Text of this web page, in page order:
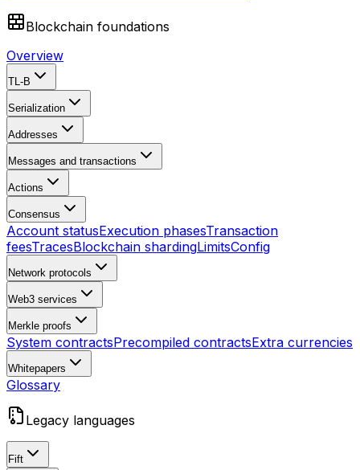
Blockchain foundations
Overview
TL-B
Serialization
Addresses
Messages and transactions
Actions
Consensus
Account statusExecution phasesTransaction
feesTracesBlockchain shardingLimitsConfig
Network protocols
Web3 services
Merkle proofs
System contractsPrecompiled contractsExtra currencies
Whitepapers
Glossary
Legacy languages
Fift